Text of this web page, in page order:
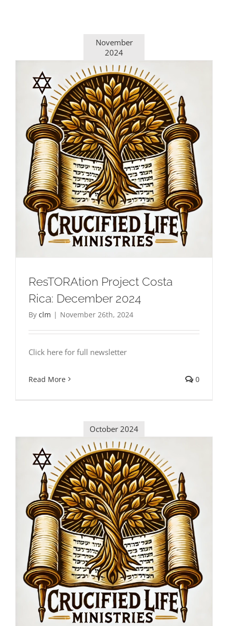
November
2024
ResTORAtion Project Costa
Rica: December 2024
By clm | November 26th, 2024
Click here for full newsletter
Read More 0
October 2024